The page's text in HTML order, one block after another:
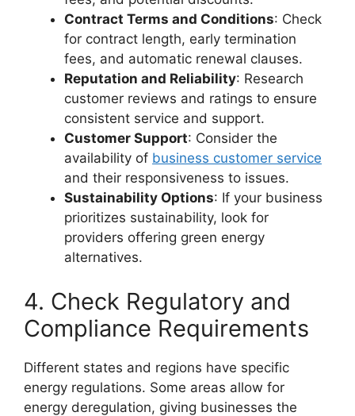
Contract Terms and Conditions: Check
for contract length, early termination
fees, and automatic renewal clauses.
Reputation and Reliability: Research
customer reviews and ratings to ensure
consistent service and support.
Customer Support: Consider the
availability of business customer service
and their responsiveness to issues.
Sustainability Options: If your business
prioritizes sustainability, look for
providers offering green energy
alternatives.
4. Check Regulatory and
Compliance Requirements
Different states and regions have specific
energy regulations. Some areas allow for
energy deregulation, giving businesses the